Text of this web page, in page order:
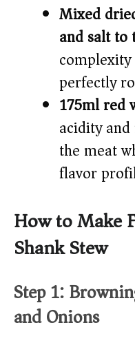
Mixed
and salt to
perfectly
175ml red
acidity
the meat
flavor
How to Make
Shank Stew
Step 1:
and Onions